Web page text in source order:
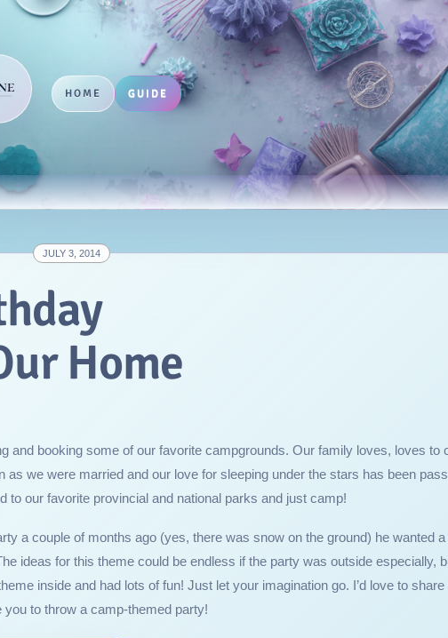
HOME GUIDE
JULY 3, 2014
Home
and booking some of our favorite campgrounds. Our family loves, loves to
as we were married and our love for sleeping under the stars has been
to our favorite provincial and national parks and just camp!
a couple of months ago (yes, there was snow on the ground) he wanted a
ideas for this theme could be endless if the party was outside especially,
inside and had lots of fun! Just let your imagination go. I’d love to
to throw a camp-themed party!